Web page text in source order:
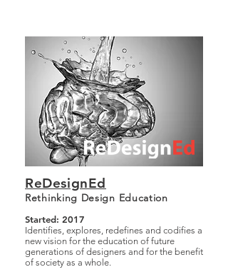
ReDesignEd
Rethinking Design Education
Started: 2017
Identifies, explores, redefines and codifies a
new vision for the education of future
generations of designers and for the benefit
of society as a whole.